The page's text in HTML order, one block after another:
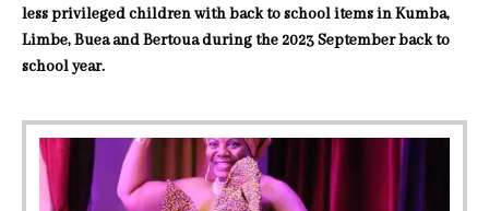
less privileged children with back to school items in Kumba,
Limbe, Buea and Bertoua during the 2023 September back to
school year.